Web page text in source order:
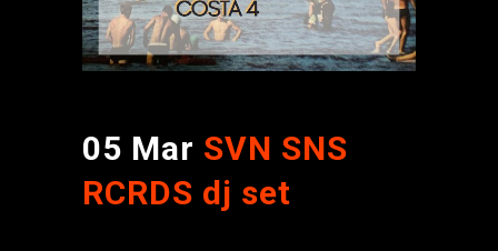
05 Mar SVN SNS
RCRDS dj set